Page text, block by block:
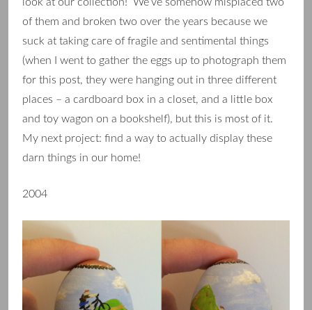
of them and broken two over the years because we
suck at taking care of fragile and sentimental things
(when I went to gather the eggs up to photograph them
for this post, they were hanging out in three different
places – a cardboard box in a closet, and a little box
and toy wagon on a bookshelf), but this is most of it.
My next project: find a way to actually display these
darn things in our home!
2004